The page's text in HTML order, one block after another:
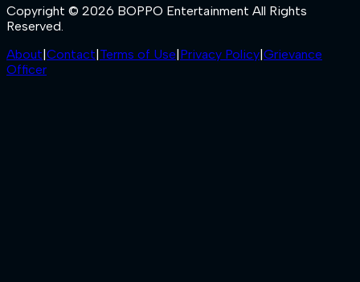
Copyright © 2026 BOPPO Entertainment All Rights
Reserved.
About Contact Terms of Use Privacy Policy Grievance
Officer